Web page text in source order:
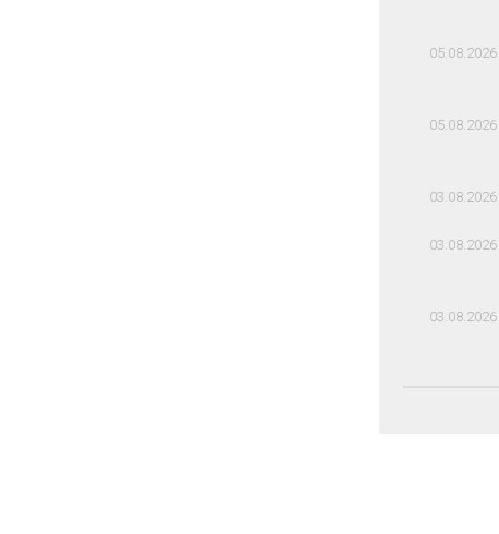
05.08.2026
05.08.2026
03.08.2026
03.08.2026
03.08.2026